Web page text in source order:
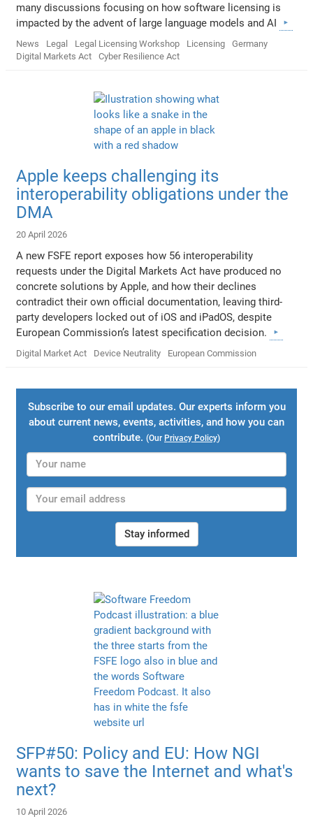
many discussions focusing on how software licensing is
impacted by the advent of large language models and AI
News Legal Legal Licensing Workshop Licensing
Germany
Digital Markets Act
Cyber Resilience Act
Apple keeps challenging its
interoperability obligations under the
DMA
20 April 2026
A new FSFE report exposes how 56 interoperability
requests under the Digital Markets Act have produced no
concrete solutions by Apple, and how their declines
contradict their own official documentation, leaving third-
party developers locked out of iOS and iPadOS, despite
European Commission’s latest specification decision.
Digital Market Act Device Neutrality European Commission
Subscribe to our email updates. Our experts inform you
about current news, events, activities, and how you can
contribute. (Our Privacy Policy)
Stay informed
SFP#50: Policy and EU: How NGI
wants to save the Internet and what's
next?
10 April 2026